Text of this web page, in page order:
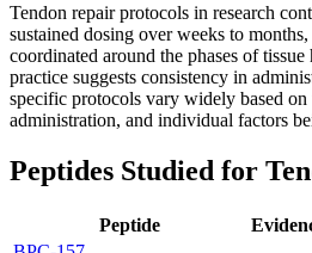
Tendon repair protocols in research
sustained dosing over weeks to
coordinated around the phases of
practice suggests consistency in
specific protocols vary widely based
administration, and individual factors
Peptides Studied for
Peptide